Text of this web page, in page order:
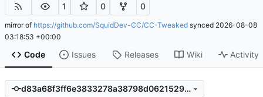
1 0 0
mirror of https://github.com/SquidDev-CC/CC-Tweaked synced 2026-08-08
03:18:53 +00:00
Code Issues Releases Wiki Activity
d83a68f3ff6e3833278a38798d06215293656e85